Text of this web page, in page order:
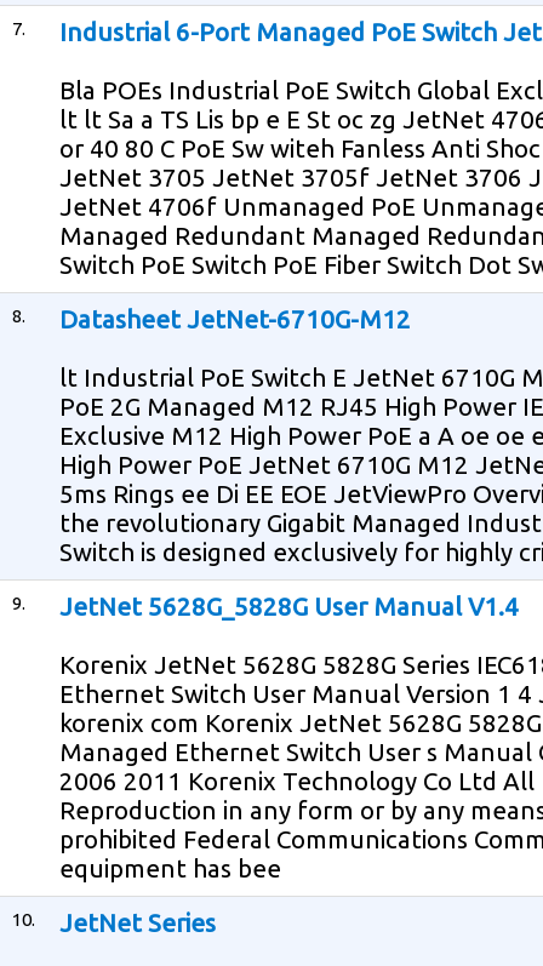
7. Industrial 6-Port Managed PoE Switch
Bla POEs Industrial PoE Switch Global
lt lt Sa a TS Lis bp e E St oc zg JetNet
or 40 80 C PoE Sw witeh Fanless Anti
JetNet 3705 JetNet 3705f JetNet 3706
JetNet 4706f Unmanaged PoE
Managed Redundant Managed
Switch PoE Switch PoE Fiber Switch Dot
8. Datasheet JetNet-6710G-M12
lt Industrial PoE Switch E JetNet 6710G
PoE 2G Managed M12 RJ45 High Power
Exclusive M12 High Power PoE a A oe oe
High Power PoE JetNet 6710G M12
5ms Rings ee Di EE EOE JetViewPro
the revolutionary Gigabit Managed
Switch is designed exclusively for highly
9. JetNet 5628G_5828G User Manual V1.4
Korenix JetNet 5628G 5828G Series
Ethernet Switch User Manual Version 1
korenix com Korenix JetNet 5628G
Managed Ethernet Switch User s Manual
2006 2011 Korenix Technology Co Ltd
Reproduction in any form or by any
prohibited Federal Communications
equipment has bee
10. JetNet Series